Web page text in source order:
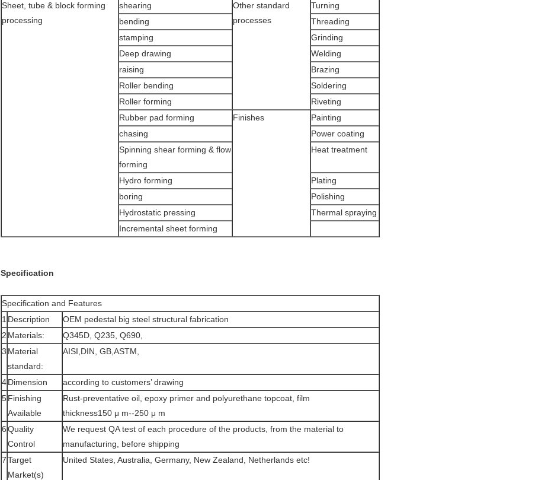
Sheet, tube & block forming
processing
shearing
Other standard
processes
Turning
bending
Threading
stamping
Grinding
Deep drawing
Welding
raising
Brazing
Roller bending
Soldering
Roller forming
Riveting
Rubber pad forming
Finishes
Painting
chasing
Power coating
Spinning shear forming & flow
forming
Heat treatment
Hydro forming
Plating
boring
Polishing
Hydrostatic pressing
Thermal spraying
Incremental sheet forming
Specification
Specification and Features
1 Description
OEM pedestal big steel structural fabrication
2 Materials:
Q345D, Q235, Q690,
3 Material
standard:
AISI,DIN, GB,ASTM,
4Dimension
according to customers’ drawing
5Finishing
Available
Rust-preventative oil, epoxy primer and polyurethane topcoat, film
thickness150 μ m--250 μ m
6Quality
Control
We request QA test of each procedure of the products, from the material to
manufacturing, before shipping
7Target
Market(s)
United States, Australia, Germany, New Zealand, Netherlands etc!